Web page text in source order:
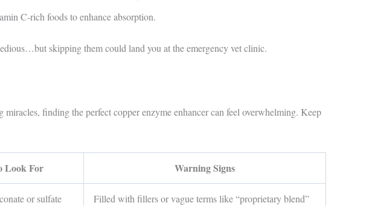
C-rich foods to enhance absorption.
skipping them could land you at the emergency vet clinic.
finding the perfect copper enzyme enhancer can feel overwhelming. Keep
Look For Warning Signs
or sulfate Filled with fillers or vague terms like “proprietary blend”